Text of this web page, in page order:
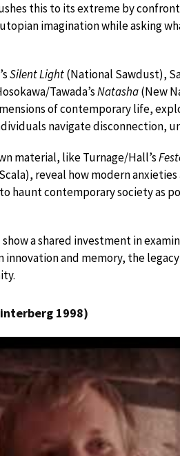
this to its extreme by
imagination while asking
Silent Light(National Sawdust),
Tawada’sNatasha(New
of contemporary life,
navigate disconnection,
material, like Turnage/Hall’s
reveal how modern
haunt contemporary society as
a shared investment in
and memory, the
1998)